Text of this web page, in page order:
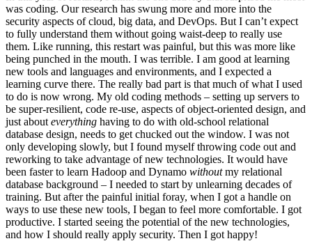
was coding. Our research has swung more and more into the
security aspects of cloud, big data, and DevOps. But I can’t expect
to fully understand them without going waist-deep to really use
them. Like running, this restart was painful, but this was more like
being punched in the mouth. I was terrible. I am good at learning
new tools and languages and environments, and I expected a
learning curve there. The really bad part is that much of what I used
to do is now wrong. My old coding methods – setting up servers to
be super-resilient, code re-use, aspects of object-oriented design, and
just about everything having to do with old-school relational
database design, needs to get chucked out the window. I was not
only developing slowly, but I found myself throwing code out and
reworking to take advantage of new technologies. It would have
been faster to learn Hadoop and Dynamo withoutmy relational
database background – I needed to start by unlearning decades of
training. But after the painful initial foray, when I got a handle on
ways to use these new tools, I began to feel more comfortable. I got
productive. I started seeing the potential of the new technologies,
and how I should really apply security. Then I got happy!